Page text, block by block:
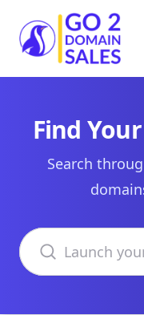
Go2DomainSales
Find
Search
Search domains